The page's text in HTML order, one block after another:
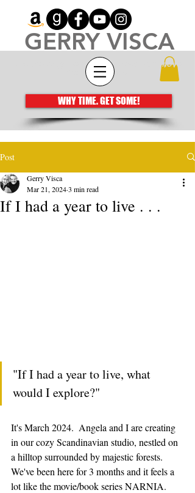
GERRY VISCA
WHY TIME. GET SOME!
Architecting meaningful books that move
the human spirit
Post
If I had a year to live . . .
Gerry Visca
Mar 21, 20243 min read
"If I had a year to live, what
would I explore?"
It's March 2024.  Angela and I are creating
in our cozy Scandinavian studio, nestled on
a hilltop surrounded by majestic forests.
We've been here for 3 months and it feels a
lot like the movie/book series NARNIA.